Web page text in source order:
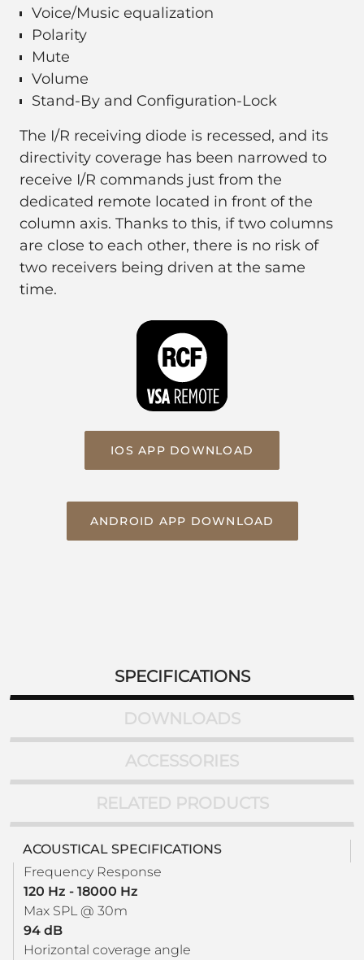
Voice/Music equalization
Polarity
Mute
Volume
Stand-By and Configuration-Lock
The I/R receiving diode is recessed, and its
directivity coverage has been narrowed to
receive I/R commands just from the
dedicated remote located in front of the
column axis. Thanks to this, if two columns
are close to each other, there is no risk of
two receivers being driven at the same
time.
IOS APP DOWNLOAD
ANDROID APP DOWNLOAD
SPECIFICATIONS
DOWNLOADS
ACCESSORIES
RELATED PRODUCTS
ACOUSTICAL SPECIFICATIONS
Frequency Response
120 Hz - 18000 Hz
Max SPL @ 30m
94 dB
Horizontal coverage angle